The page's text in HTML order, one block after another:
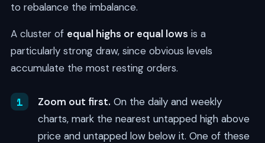
to rebalance the imbalance.
A cluster of equal highs or equal lows is a
particularly strong draw, since obvious levels
accumulate the most resting orders.
Zoom out first. On the daily and weekly
charts, mark the nearest untapped high above
price and untapped low below it. One of these